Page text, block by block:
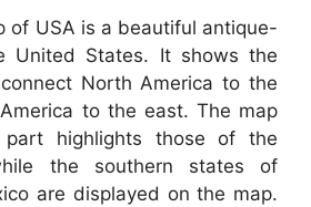
of USA is a beautiful antique-
United States. It shows the
North America to the
to the east. The map
highlights those of the
the southern states of
are displayed on the map.